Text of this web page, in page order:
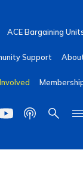
ACE Bargaining
Support